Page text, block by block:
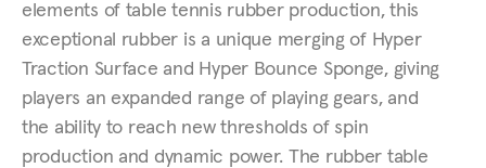
elements of table tennis rubber production, this
exceptional rubber is a unique merging of Hyper
Traction Surface and Hyper Bounce Sponge, giving
players an expanded range of playing gears, and
the ability to reach new thresholds of spin
production and dynamic power. The rubber table